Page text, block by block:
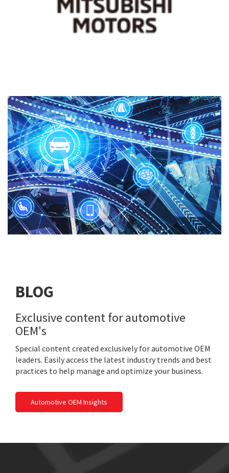
BLOG
Exclusive content for automotive
OEM's
Special content created exclusively for automotive OEM
leaders. Easily access the latest industry trends and best
practices to help manage and optimize your business.
Automotive OEM Insights